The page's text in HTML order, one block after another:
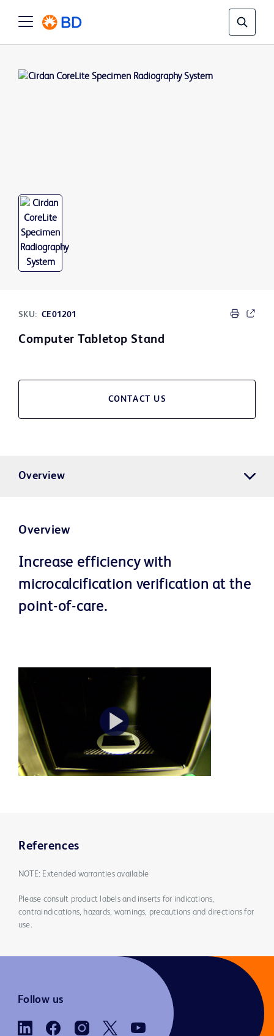
SKU: CE01201
Computer Tabletop Stand
CONTACT US
Overview
Overview
Increase efficiency with
microcalcification verification at the
point-of-care.
Play
References
NOTE: Extended warranties available
Please consult product labels and inserts for indications,
contraindications, hazards, warnings, precautions and directions for
use.
Follow us